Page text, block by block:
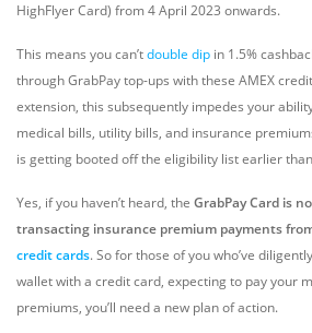
HighFlyer Card) from 4 April 2023 onwards.
This means you can’tdouble dip in 1.5%
through GrabPay top-ups with these AMEX
extension, this subsequently impedes your
medical bills, utility bills, and insurance
is getting booted off the eligibility list earlier
Yes, if you haven’t heard, the GrabPay Card is
transacting insurance premium payments
credit cards. So for those of you who’ve
wallet with a credit card, expecting to pay your
premiums, you’ll need a new plan of action.